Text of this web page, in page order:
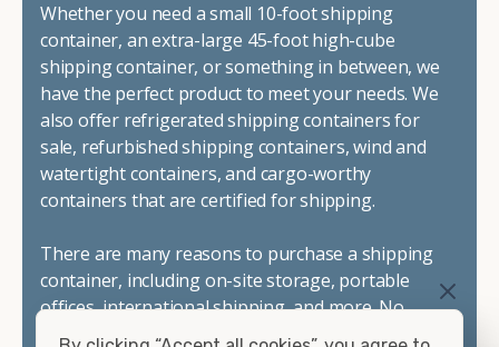
Whether you need a small 10-foot shipping
container, an extra-large 45-foot high-cube
shipping container, or something in between, we
have the perfect product to meet your needs. We
also offer refrigerated shipping containers for
sale, refurbished shipping containers, wind and
watertight containers, and cargo-worthy
containers that are certified for shipping.
There are many reasons to purchase a shipping
container, including on-site storage, portable
offices, international shipping, and more. No
matter what you intend to do with your shipping